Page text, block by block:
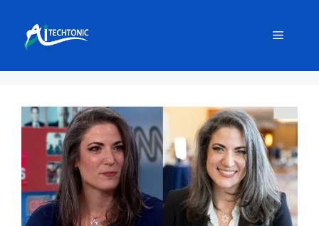
content
Menu